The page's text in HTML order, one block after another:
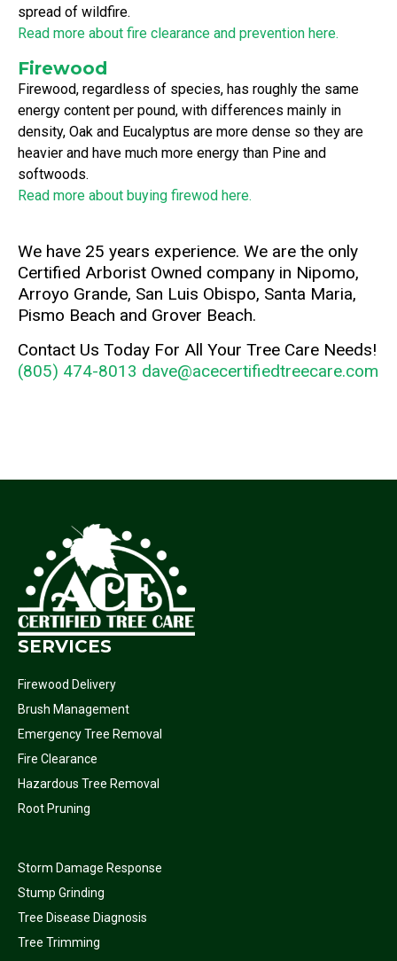
spread of wildfire.
Read more about fire clearance and prevention here.
Firewood
Firewood, regardless of species, has roughly the same
energy content per pound, with differences mainly in
density, Oak and Eucalyptus are more dense so they are
heavier and have much more energy than Pine and
softwoods.
Read more about buying firewod here.
We have 25 years experience. We are the only
Certified Arborist Owned company in Nipomo,
Arroyo Grande, San Luis Obispo, Santa Maria,
Pismo Beach and Grover Beach.
Contact Us Today For All Your Tree Care Needs!
(805) 474-8013 dave@acecertifiedtreecare.com
SERVICES
Firewood Delivery
Brush Management
Emergency Tree Removal
Fire Clearance
Hazardous Tree Removal
Root Pruning
Storm Damage Response
Stump Grinding
Tree Disease Diagnosis
Tree Trimming